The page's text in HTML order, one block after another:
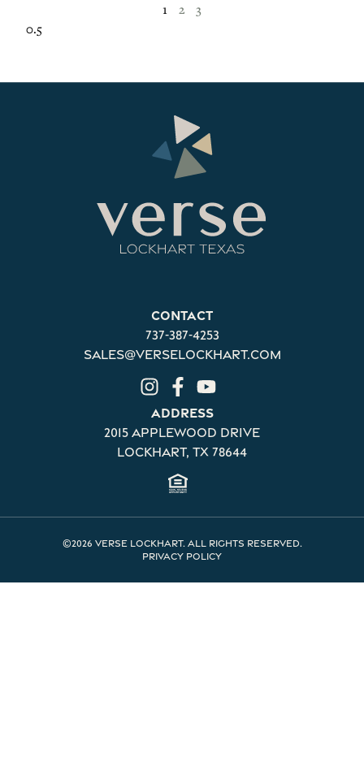
1
2 3
Contact
737-387-4253
sales@verselockhart.com
Address
2015 Applewood Drive
Lockhart, TX 78644
©2026 Verse Lockhart. All rights reserved.
Privacy Policy